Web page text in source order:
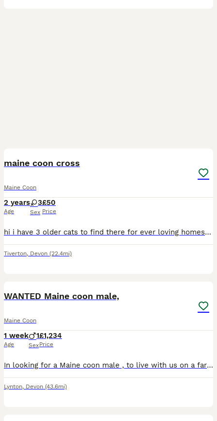
maine coon cross
Maine Coon
2 years
Age
3
Sex
£50
Price
hi i have 3 older cats to find there for ever loving homes they are having to be rehomed as a change in circumstances that the owner can no longer keep them. all three cats have only ever been indoor
Tiverton, Devon (22.4mi)
WANTED Maine coon male,
Maine Coon
1 week
Age
1
Sex
£1,234
Price
In looking for a Maine coon male , to live with us on a farm environment and in the house, we don’t realy want a kitten , prepared to travel
Lynton, Devon (43.6mi)